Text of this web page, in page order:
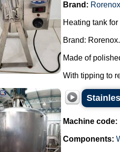
Brand: Rorenox
Heating tank
Brand: Rorenox.
Made of
With tipping to
Machine code:
Components: